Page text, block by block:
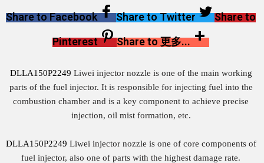
Share to Facebook
Share to Twitter
Share to
Pinterest
Share to 更多...
DLLA150P2249 Liwei injector nozzle is one of the main working
parts of the fuel injector. It is responsible for injecting fuel into the
combustion chamber and is a key component to achieve precise
injection, oil mist formation, etc.
DLLA150P2249 Liwei injector nozzle is one of core components of
fuel injector, also one of parts with the highest damage rate.